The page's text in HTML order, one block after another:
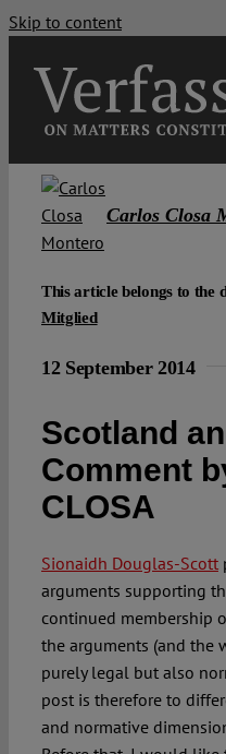
Skip to content
Carlos Closa
This article belongs to the
Mitglied
12 September 2014
Scotland
Comment
CLOSA
Sionaidh Douglas-Scott
arguments supporting
continued membership
the arguments (and the
purely legal but also
post is therefore to
and normative